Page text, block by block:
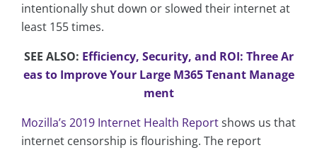
intentionally shut down or slowed their internet at
least 155 times.
SEE ALSO: Efficiency, Security, and ROI: Three Ar
eas to Improve Your Large M365 Tenant Manage
ment
Mozilla’s 2019 Internet Health Reportshows us that
internet censorship is flourishing. The report